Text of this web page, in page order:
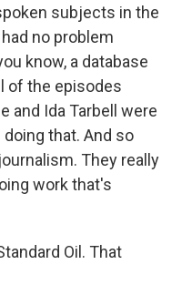
subjects in the
no problem
know, a database
of the episodes
and Ida Tarbell were
that. And so
They really
work that's
Oil. That